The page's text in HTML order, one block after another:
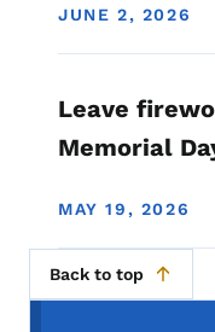
JUNE 2, 2026
Leave
Memorial
MAY 19, 2026
Back to top